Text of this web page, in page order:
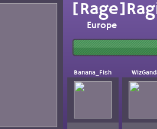
Europe
Banana_Fish